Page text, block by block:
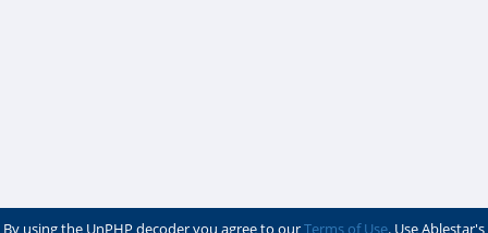
By using the UnPHP decoder you agree to ourTerms of Use. Use Ablestar's